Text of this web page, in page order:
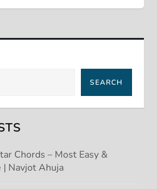
SEARCH
Chords – Most Easy &
| Navjot Ahuja